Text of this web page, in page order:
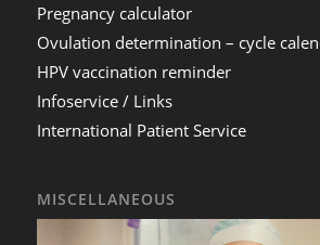
Pregnancy calculator
Ovulation determination – cycle
HPV vaccination reminder
Infoservice / Links
International Patient Service
MISCELLANEOUS